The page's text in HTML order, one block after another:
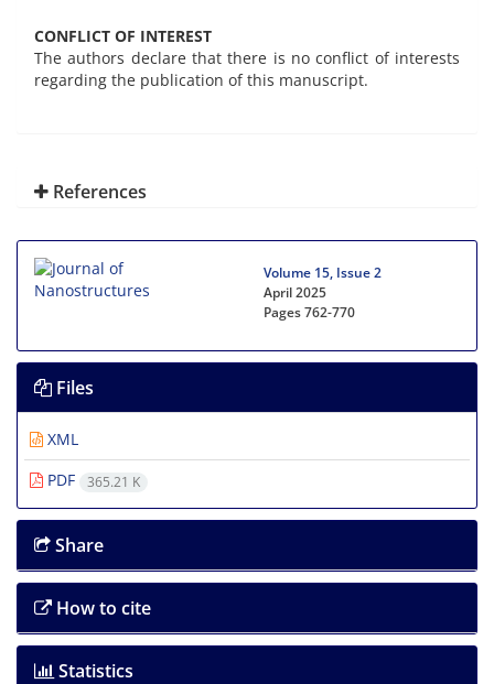
CONFLICT OF INTEREST
The authors declare that there is no conflict of interests
regarding the publication of this manuscript.
References
Volume 15, Issue 2
April 2025
Pages762-770
Files
XML
PDF
365.21 K
Share
How to cite
Statistics